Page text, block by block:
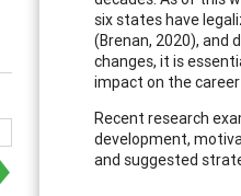
six states have
(Brenan, 2020), and
changes, it is
impact on the
Recent research
development,
and suggested